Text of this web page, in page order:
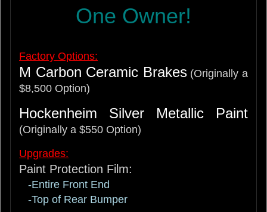
One Owner!
Factory Options:
M Carbon Ceramic Brakes(Originally a
$8,500 Option)
Hockenheim Silver Metallic Paint
(Originally a $550 Option)
Upgrades:
Paint Protection Film:
-Entire Front End
-Top of Rear Bumper